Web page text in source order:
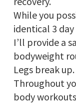
While you
identical 3
I’ll provide a
bodyweight
Legs break up.
Throughout
body